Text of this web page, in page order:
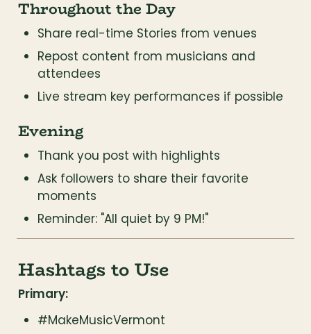
Throughout the Day
Share real-time Stories from venues
Repost content from musicians and
attendees
Live stream key performances if possible
Evening
Thank you post with highlights
Ask followers to share their favorite
moments
Reminder: "All quiet by 9 PM!"
Hashtags to Use
Primary:
#MakeMusicVermont